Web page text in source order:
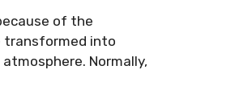
of the
transformed into
Normally,